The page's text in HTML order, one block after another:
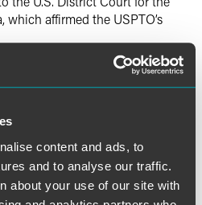
content and ads, to
and to analyse our traffic.
about your use of our site with
affirmed the USPTO’s
the Federal Circuit, which
have taken “reasonable efforts
those 546 days, and thus
day assessment as
1.704] is contrary to the
§ 154(b)(2)(C)(i)] because the